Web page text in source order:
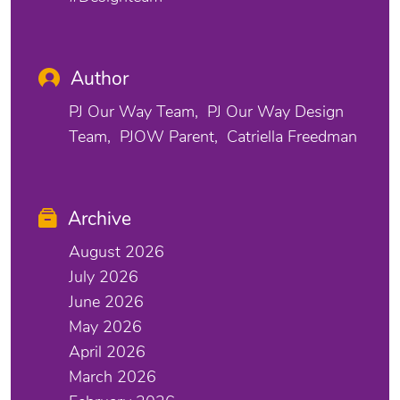
Author
PJ Our Way Team
PJ Our Way Design
Team
PJOW Parent Catriella Freedman
Archive
August 2026
July 2026
June 2026
May 2026
April 2026
March 2026